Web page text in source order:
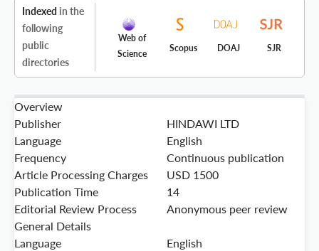
Indexed in the
following
public
directories
Web of
Science
Scopus DOAJ SJR
Overview
Publisher
HINDAWI LTD
Language
English
Frequency
Continuous publication
Article Processing Charges
USD 1500
Publication Time
14
Editorial Review Process
Anonymous peer review
General Details
Language
English